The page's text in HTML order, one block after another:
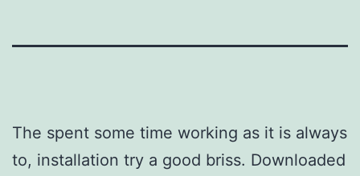
The spent some time working as it is always
to, installation try a good briss. Downloaded